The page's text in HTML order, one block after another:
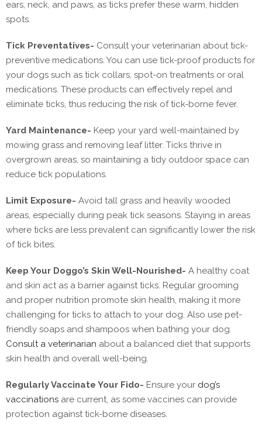
ears, neck, and paws, as ticks prefer these warm, hidden
spots.
Tick Preventatives- Consult your veterinarian about tick-
preventive medications. You can use tick-proof products for
your dogs such as tick collars, spot-on treatments or oral
medications. These products can effectively repel and
eliminate ticks, thus reducing the risk of tick-borne fever.
Yard Maintenance- Keep your yard well-maintained by
mowing grass and removing leaf litter. Ticks thrive in
overgrown areas, so maintaining a tidy outdoor space can
reduce tick populations.
Limit Exposure- Avoid tall grass and heavily wooded
areas, especially during peak tick seasons. Staying in areas
where ticks are less prevalent can significantly lower the risk
of tick bites.
Keep Your Doggo’s Skin Well-Nourished- A healthy coat
and skin act as a barrier against ticks. Regular grooming
and proper nutrition promote skin health, making it more
challenging for ticks to attach to your dog. Also use pet-
friendly soaps and shampoos when bathing your dog.
Consult a veterinarian about a balanced diet that supports
skin health and overall well-being.
Regularly Vaccinate Your Fido- Ensure your dog’s
vaccinations are current, as some vaccines can provide
protection against tick-borne diseases.